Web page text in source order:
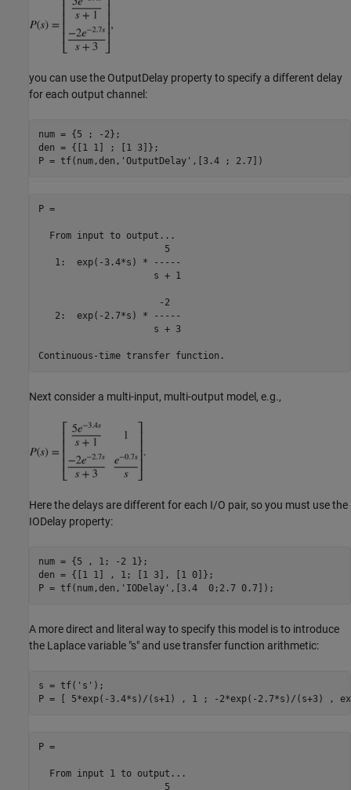
you can use the OutputDelay property to specify a different delay
for each output channel:
num = {5 ; -2};
den = {[1 1] ; [1 3]};
P = tf(num,den, 'OutputDelay'
P =
  From input to output...
                       5
   1:  exp(-3.4*s) * -----
                     s + 1
                      -2
   2:  exp(-2.7*s) * -----
                     s + 3
Next consider a multi-input, multi-output model, e.g.,
Here the delays are different for each I/O pair, so you must use the
IODelay property:
num = {5 , 1; -2 1};
den = {[1 1] , 1; [1 3], [1 0]};
P = tf(num,den, 'IODelay'
A more direct and literal way to specify this model is to introduce
the Laplace variable "s" and use transfer function arithmetic:
s = tf( 's' );
P =
  From input 1 to output...
                       5